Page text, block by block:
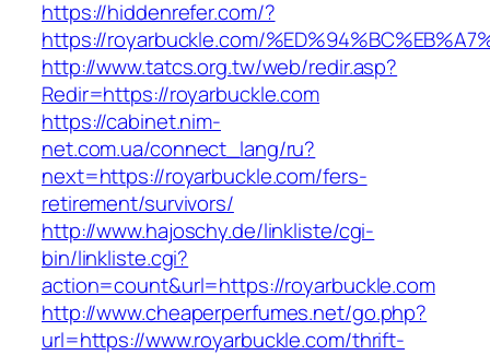
https://hiddenrefer.com/?
https://royarbuckle.com/
http://www.tatcs.org.tw/web/redir.asp?
Redir=https://royarbuckle.com
https://cabinet.nim-
net.com.ua/connect_lang/ru?
next=https://royarbuckle.com/fers-
retirement/survivors/
http://www.hajoschy.de/linkliste/cgi-
bin/linkliste.cgi?
action=count&url=https://royarbuckle.com
http://www.cheaperperfumes.net/go.php?
url=https://www.royarbuckle.com/thrift-